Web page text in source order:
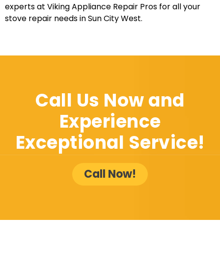
experts at Viking Appliance Repair Pros for all your
stove repair needs in Sun City West.
Call Us Now and
Experience
Exceptional Service!
Call Now!